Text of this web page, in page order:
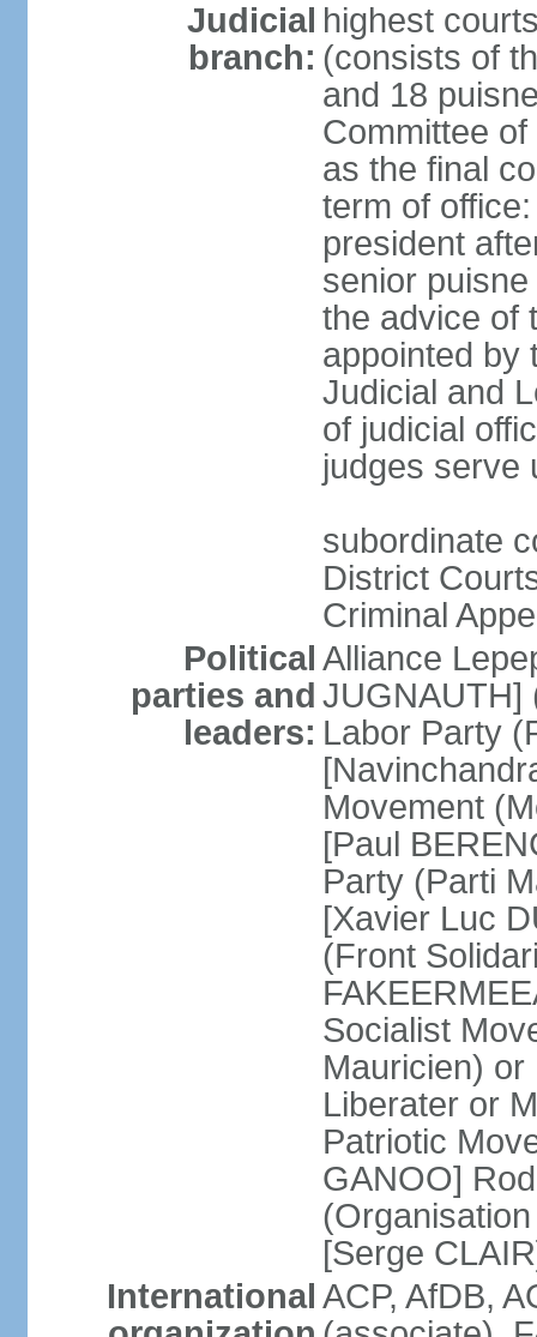
Judicial
branch:
highest
(consists of
and 18
Committee
as the final
term of
president
senior
the advice of
appointed by
Judicial and
of judicial
judges serve
subordinate
District
Criminal
Political
parties and
leaders:
Alliance
JUGNAUTH]
Labor Party
Movement
[Paul
Party (Parti
[Xavier Luc
(Front
Socialist
Mauricien)
Liberater or
Patriotic
GANOO]
[Serge
International ACP, AfDB,